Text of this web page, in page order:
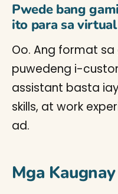
Pwede bang
ito para sa
Oo. Ang format
puwedeng i-
assistant basta
skills, at work
ad.
Mga